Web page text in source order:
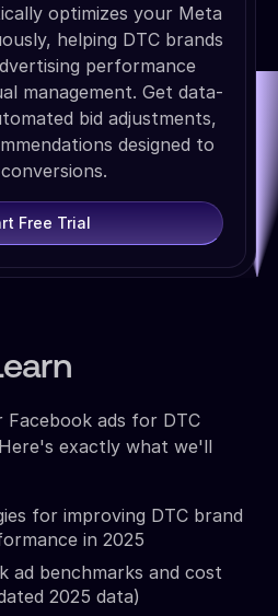
optimizes your Meta
helping DTC brands
performance
management. Get data-
bid adjustments,
designed to
Free Trial
Facebook ads for DTC
exactly what we'll
for improving DTC brand
in 2025
ad benchmarks and cost
2025 data)